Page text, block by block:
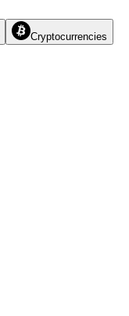
Cryptocurrencies